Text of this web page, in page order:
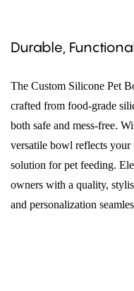
Durable,
The Custom Silicone Pet
crafted from food-grade
both safe and mess-free.
versatile bowl reflects
solution for pet feeding.
owners with a quality,
and personalization